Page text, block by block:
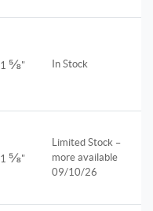
1 ⅝" In Stock
1 ⅝"
Limited Stock –
more available
09/10/26